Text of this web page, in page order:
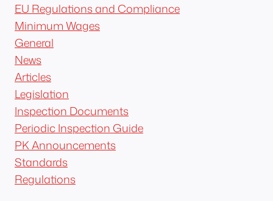
EU Regulations and Compliance
Minimum Wages
General
News
Articles
Legislation
Inspection Documents
Periodic Inspection Guide
PK Announcements
Standards
Regulations